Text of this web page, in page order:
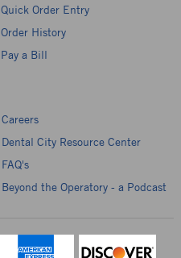
Quick Order Entry
Order History
Pay a Bill
Careers
Dental City Resource Center
FAQ's
Beyond the Operatory - a Podcast